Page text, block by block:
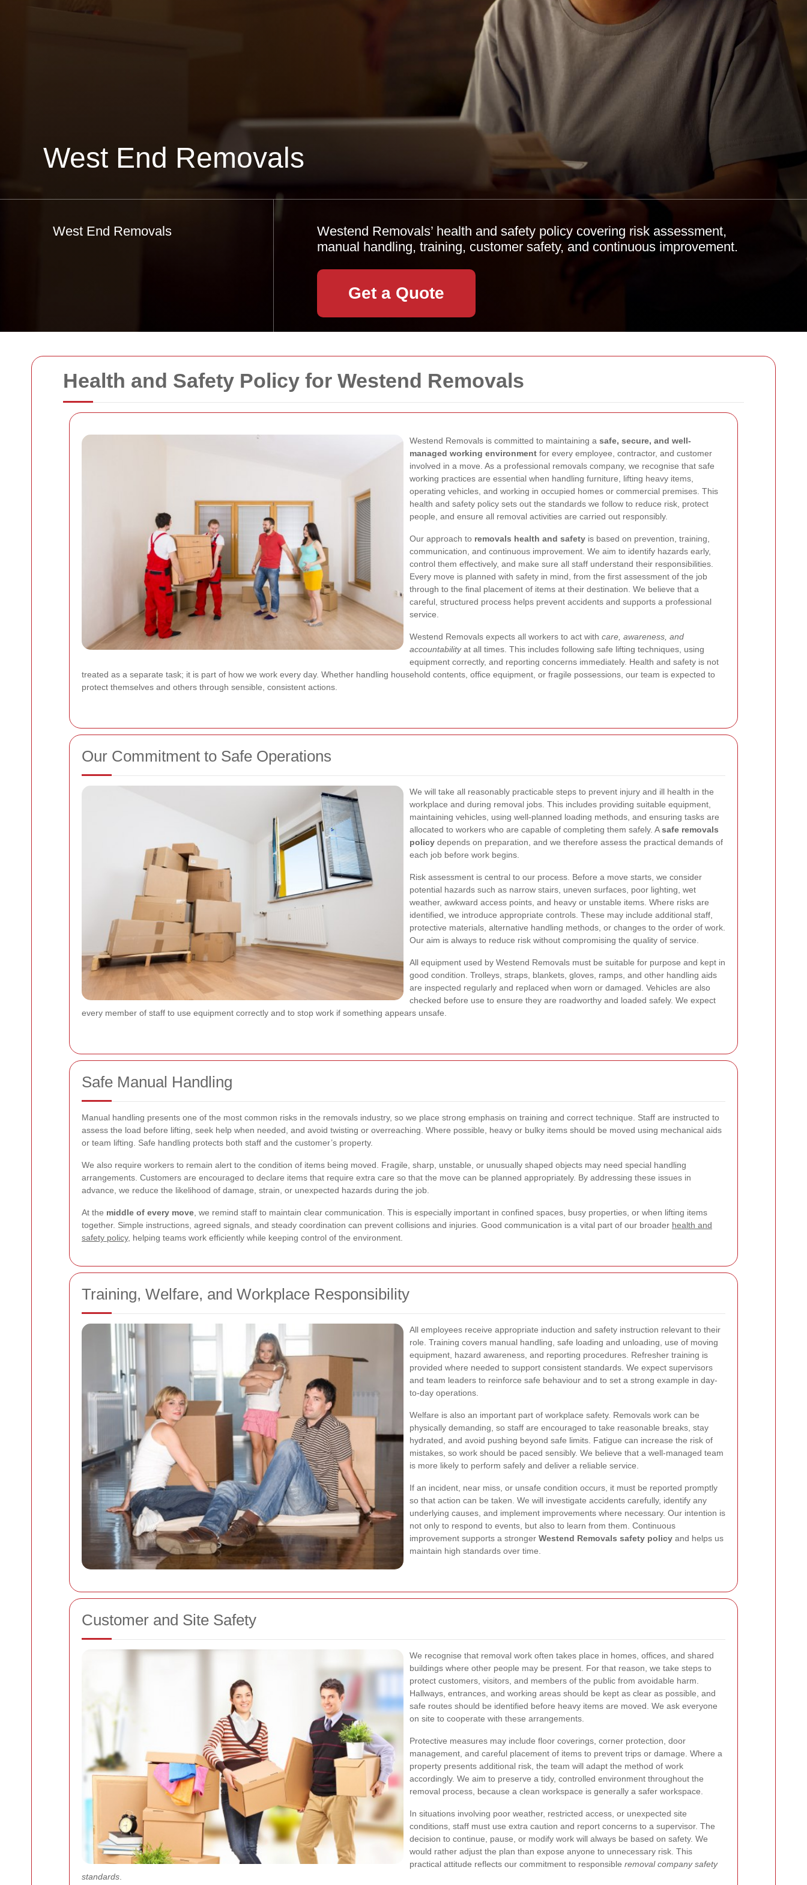
Health and Safety Policy for Westend Removals
Westend Removals is committed to maintaining a safe, secure, and well-
managed working environment for every employee, contractor, and customer
involved in a move. As a professional removals company, we recognise that safe
working practices are essential when handling furniture, lifting heavy items,
operating vehicles, and working in occupied homes or commercial premises. This
health and safety policy sets out the standards we follow to reduce risk, protect
people, and ensure all removal activities are carried out responsibly.
Our approach to removals health and safety is based on prevention, training,
communication, and continuous improvement. We aim to identify hazards early,
control them effectively, and make sure all staff understand their responsibilities.
Every move is planned with safety in mind, from the first assessment of the job
through to the final placement of items at their destination. We believe that a
careful, structured process helps prevent accidents and supports a professional
service.
Westend Removals expects all workers to act with care, awareness, and
accountabilityat all times. This includes following safe lifting techniques, using
equipment correctly, and reporting concerns immediately. Health and safety is not
treated as a separate task; it is part of how we work every day. Whether handling household contents, office equipment, or fragile possessions, our team is expected to
protect themselves and others through sensible, consistent actions.
Our Commitment to Safe Operations
We will take all reasonably practicable steps to prevent injury and ill health in the
workplace and during removal jobs. This includes providing suitable equipment,
maintaining vehicles, using well-planned loading methods, and ensuring tasks are
allocated to workers who are capable of completing them safely. Asafe removals
policy depends on preparation, and we therefore assess the practical demands of
each job before work begins.
Risk assessment is central to our process. Before a move starts, we consider
potential hazards such as narrow stairs, uneven surfaces, poor lighting, wet
weather, awkward access points, and heavy or unstable items. Where risks are
identified, we introduce appropriate controls. These may include additional staff,
protective materials, alternative handling methods, or changes to the order of work.
Our aim is always to reduce risk without compromising the quality of service.
All equipment used by Westend Removals must be suitable for purpose and kept in
good condition. Trolleys, straps, blankets, gloves, ramps, and other handling aids
are inspected regularly and replaced when worn or damaged. Vehicles are also
checked before use to ensure they are roadworthy and loaded safely. We expect
every member of staff to use equipment correctly and to stop work if something appears unsafe.
Safe Manual Handling
Manual handling presents one of the most common risks in the removals industry, so we place strong emphasis on training and correct technique. Staff are instructed to
assess the load before lifting, seek help when needed, and avoid twisting or overreaching. Where possible, heavy or bulky items should be moved using mechanical aids
or team lifting. Safe handling protects both staff and the customer’s property.
We also require workers to remain alert to the condition of items being moved. Fragile, sharp, unstable, or unusually shaped objects may need special handling
arrangements. Customers are encouraged to declare items that require extra care so that the move can be planned appropriately. By addressing these issues in
advance, we reduce the likelihood of damage, strain, or unexpected hazards during the job.
At the middle of every move , we remind staff to maintain clear communication. This is especially important in confined spaces, busy properties, or when lifting items
together. Simple instructions, agreed signals, and steady coordination can prevent collisions and injuries. Good communication is a vital part of our broader health and
safety policy, helping teams work efficiently while keeping control of the environment.
Training, Welfare, and Workplace Responsibility
All employees receive appropriate induction and safety instruction relevant to their
role. Training covers manual handling, safe loading and unloading, use of moving
equipment, hazard awareness, and reporting procedures. Refresher training is
provided where needed to support consistent standards. We expect supervisors
and team leaders to reinforce safe behaviour and to set a strong example in day-
to-day operations.
Welfare is also an important part of workplace safety. Removals work can be
physically demanding, so staff are encouraged to take reasonable breaks, stay
hydrated, and avoid pushing beyond safe limits. Fatigue can increase the risk of
mistakes, so work should be paced sensibly. We believe that a well-managed team
is more likely to perform safely and deliver a reliable service.
If an incident, near miss, or unsafe condition occurs, it must be reported promptly
so that action can be taken. We will investigate accidents carefully, identify any
underlying causes, and implement improvements where necessary. Our intention is
not only to respond to events, but also to learn from them. Continuous
improvement supports a stronger Westend Removals safety policy and helps us
maintain high standards over time.
Customer and Site Safety
We recognise that removal work often takes place in homes, offices, and shared
buildings where other people may be present. For that reason, we take steps to
protect customers, visitors, and members of the public from avoidable harm.
Hallways, entrances, and working areas should be kept as clear as possible, and
safe routes should be identified before heavy items are moved. We ask everyone
on site to cooperate with these arrangements.
Protective measures may include floor coverings, corner protection, door
management, and careful placement of items to prevent trips or damage. Where a
property presents additional risk, the team will adapt the method of work
accordingly. We aim to preserve a tidy, controlled environment throughout the
removal process, because a clean workspace is generally a safer workspace.
In situations involving poor weather, restricted access, or unexpected site
conditions, staff must use extra caution and report concerns to a supervisor. The
decision to continue, pause, or modify work will always be based on safety. We
would rather adjust the plan than expose anyone to unnecessary risk. This
practical attitude reflects our commitment to responsible removal company safety
standards
West End Removals
West End Removals
Westend Removals’ health and safety policy covering risk assessment,
manual handling, training, customer safety, and continuous improvement.
Get a Quote